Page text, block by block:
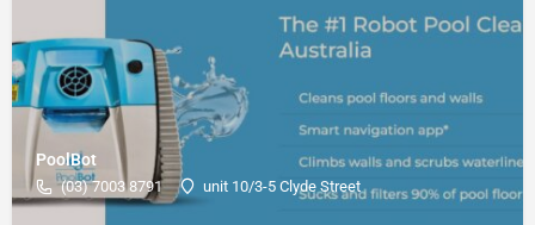
PoolBot
(03) 7003 8791 unit 10/3-5 Clyde Street